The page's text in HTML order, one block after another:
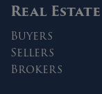
Real Estate
Buyers
Sellers
Brokers